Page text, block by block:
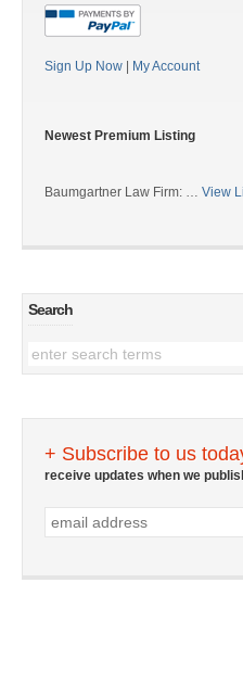
Sign Up Now My Account
Newest Premium Listing
Baumgartner Law Firm: … View
Search
+ Subscribe to us
receive updates when we